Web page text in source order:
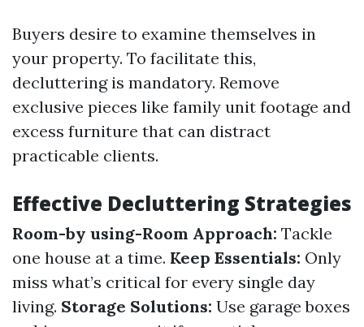
Buyers desire to examine themselves in
your property. To facilitate this,
decluttering is mandatory. Remove
exclusive pieces like family unit footage and
excess furniture that can distract
practicable clients.
Effective Decluttering Strategies
Room-by using-Room Approach: Tackle
one house at a time. Keep Essentials: Only
miss what’s critical for every single day
living. Storage Solutions: Use garage boxes